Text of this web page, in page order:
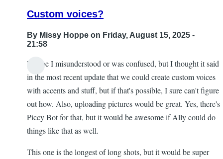
Custom voices?
By Missy Hoppe on Friday, August 15, 2025 -
21:58
Maybe I misunderstood or was confused, but I thought it said
in the most recent update that we could create custom voices
with accents and stuff, but if that's possible, I sure can't figure
out how. Also, uploading pictures would be great. Yes, there's
Piccy Bot for that, but it would be awesome if Ally could do
things like that as well.
This one is the longest of long shots, but it would be super